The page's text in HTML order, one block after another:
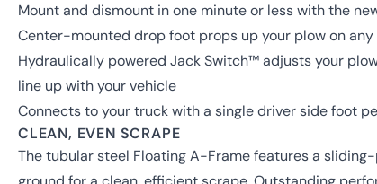
Mount and dismount in one minute or less with the
Center-mounted drop foot props up your plow on
Hydraulically powered Jack Switch™ adjusts your
line up with your vehicle
Connects to your truck with a single driver side foot
CLEAN, EVEN SCRAPE
The tubular steel Floating A-Frame features a